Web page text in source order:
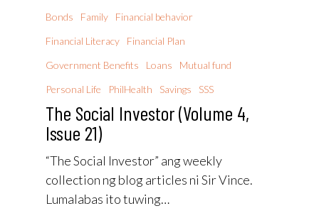
Bonds Family
Financial behavior
Financial Literacy
Financial Plan
Government Benefits
Loans
Mutual fund
Personal Life
PhilHealth Savings SSS
The Social Investor (Volume 4,
Issue 21)
“The Social Investor” ang weekly
collection ng blog articles ni Sir Vince.
Lumalabas ito tuwing…